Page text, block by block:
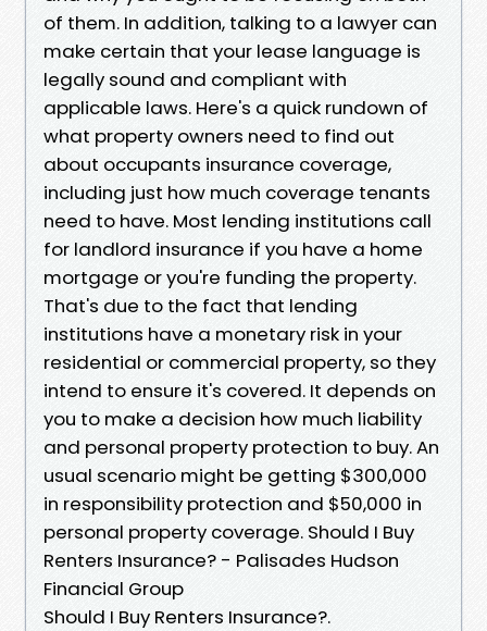
of them. In addition, talking to a lawyer can
make certain that your lease language is
legally sound and compliant with
applicable laws. Here's a quick rundown of
what property owners need to find out
about occupants insurance coverage,
including just how much coverage tenants
need to have. Most lending institutions call
for landlord insurance if you have a home
mortgage or you're funding the property.
That's due to the fact that lending
institutions have a monetary risk in your
residential or commercial property, so they
intend to ensure it's covered. It depends on
you to make a decision how much liability
and personal property protection to buy. An
usual scenario might be getting $300,000
in responsibility protection and $50,000 in
personal property coverage. Should I Buy
Renters Insurance? - Palisades Hudson
Financial Group
Should I Buy Renters Insurance?.